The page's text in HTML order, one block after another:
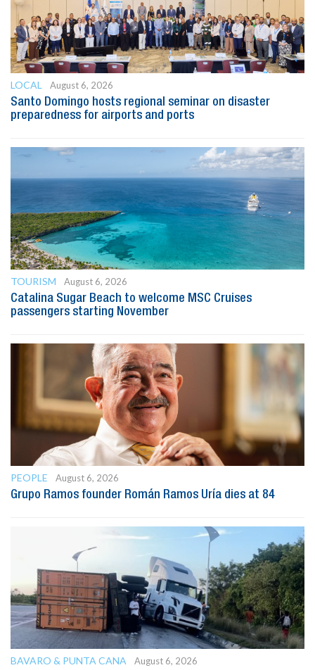
LOCAL
August 6, 2026
Santo Domingo hosts regional seminar on disaster
preparedness for airports and ports
TOURISM
August 6, 2026
Catalina Sugar Beach to welcome MSC Cruises
passengers starting November
PEOPLE
August 6, 2026
Grupo Ramos founder Román Ramos Uría dies at 84
BAVARO & PUNTA CANA August 6, 2026